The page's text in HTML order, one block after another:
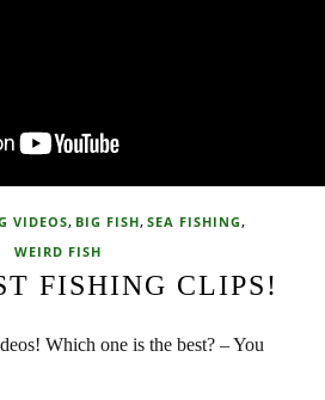
VIDEOS, BIG FISH, SEA FISHING,
WEIRD FISH
FISHING CLIPS!
Which one is the best? – You